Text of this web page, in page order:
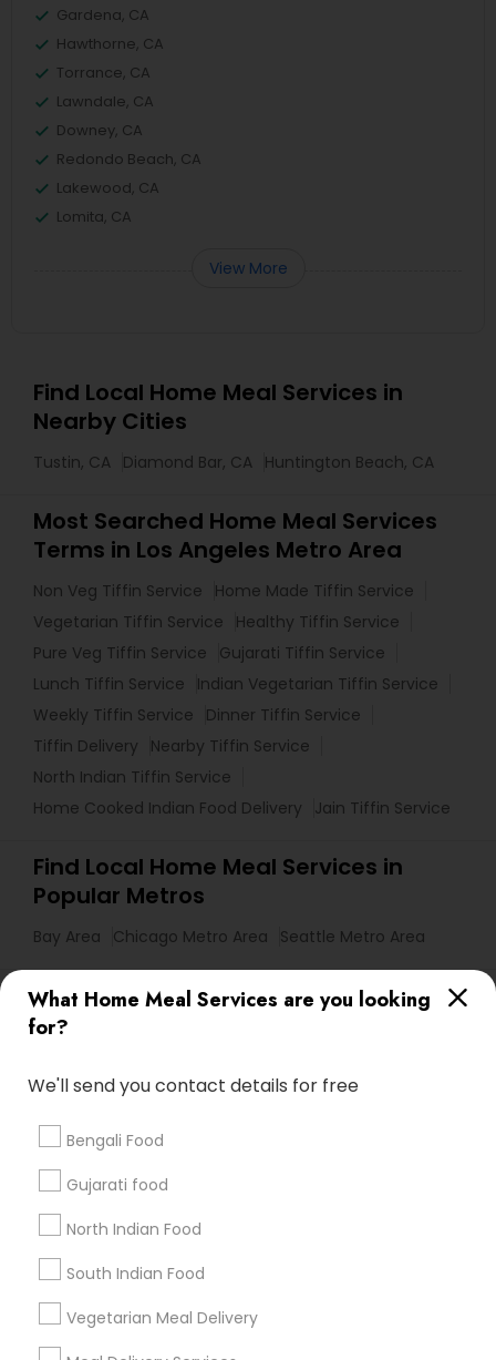
What Home Meal Services are you looking
for?
We'll send you contact details for free
Bengali Food
Gujarati food
North Indian Food
South Indian Food
Vegetarian Meal Delivery
Gardena, CA
Hawthorne, CA
Torrance, CA
Lawndale, CA
Downey, CA
Redondo Beach, CA
Lakewood, CA
Lomita, CA
View More
Find Local Home Meal Services in
Nearby Cities
Tustin, CA Diamond Bar, CA Huntington Beach, CA
Most Searched Home Meal Services
Terms in Los Angeles Metro Area
Non Veg Tiffin Service
Home Made Tiffin Service
Vegetarian Tiffin Service
Healthy Tiffin Service
Pure Veg Tiffin Service
Gujarati Tiffin Service
Lunch Tiffin Service
Indian Vegetarian Tiffin Service
Weekly Tiffin Service
Dinner Tiffin Service
Tiffin Delivery
Nearby Tiffin Service
North Indian Tiffin Service
Home Cooked Indian Food Delivery
Jain Tiffin Service
Find Local Home Meal Services in
Popular Metros
Bay Area Chicago Metro Area Seattle Metro Area
Useful Links
Badge
Find and Post Ads
Get IT Training
Find Events & Tickets
Corporate